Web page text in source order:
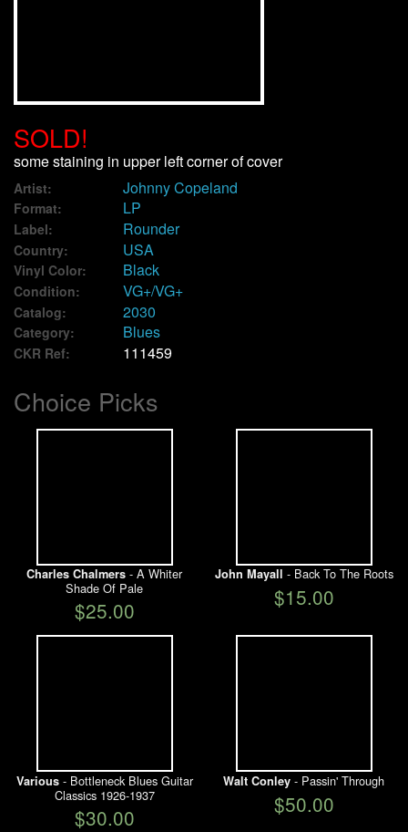
My Account
SOLD!
some staining in upper left corner of cover
Artist: Johnny Copeland
Format: LP
Label: Rounder
Country: USA
Vinyl Color: Black
Condition: VG+/VG+
Catalog: 2030
Category: Blues
CKR Ref: 111459
Choice Picks
Charles Chalmers - A Whiter
Shade Of Pale
$25.00
John Mayall - Back To The Roots
$15.00
Various- Bottleneck Blues Guitar
Classics 1926-1937
$30.00
Walt Conley - Passin' Through
$50.00